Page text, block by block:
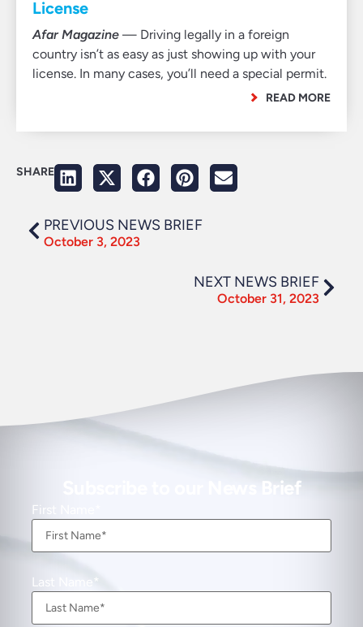
License
Afar Magazine — Driving legally in a foreign
country isn’t as easy as just showing up with your
license. In many cases, you’ll need a special permit.
READ MORE
SHARE
PREVIOUS NEWS BRIEF
October 3, 2023
NEXT NEWS BRIEF
October 31, 2023
Subscribe to our News Brief
First Name
Last Name